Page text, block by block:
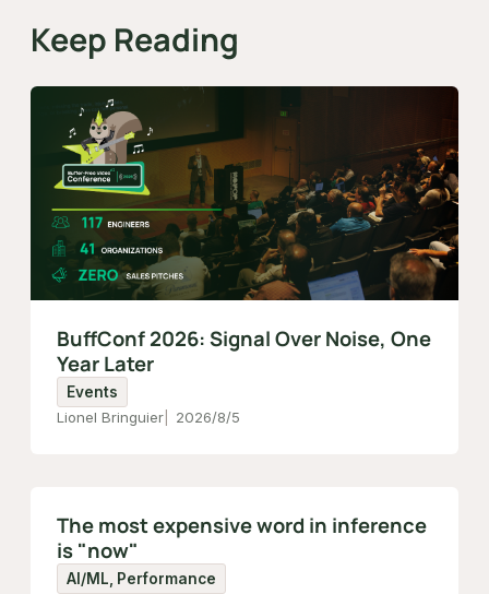
Keep Reading
BuffConf 2026: Signal Over Noise, One
Year Later
Events
Lionel Bringuier
2026/8/5
The most expensive word in inference
is "now"
AI/ML, Performance